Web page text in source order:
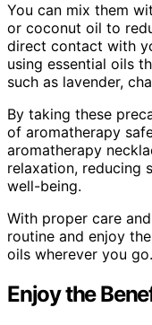
You can mix them
or coconut oil to
direct contact with
using essential oils
such as lavender,
By taking these
of aromatherapy
aromatherapy
relaxation, reducing
well-being.
With proper care
routine and enjoy
oils wherever you go.
Enjoy the